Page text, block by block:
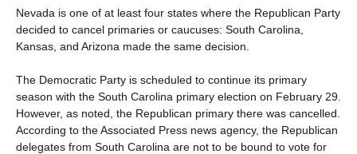
Nevada is one of at least four states where the Republican Party
decided to cancel primaries or caucuses: South Carolina,
Kansas, and Arizona made the same decision.
The Democratic Party is scheduled to continue its primary
season with the South Carolina primary election on February 29.
However, as noted, the Republican primary there was cancelled.
According to the Associated Press news agency, the Republican
delegates from South Carolina are not to be bound to vote for